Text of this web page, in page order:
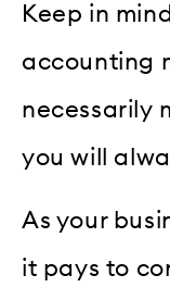
Keep in
accounting
necessarily
you will
As your
it pays to